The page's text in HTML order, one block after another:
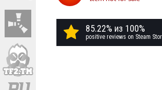
85.22% из 100%
positive reviews on Steam